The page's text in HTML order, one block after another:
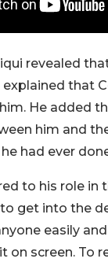
revealed
explained that
him. He added
him and
had ever
to his role in
get into the
easily
on screen. To